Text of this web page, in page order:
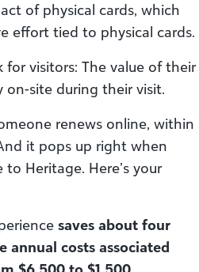
of physical cards, which
effort tied to physical cards.
visitors: The value of their
site during their visit.
renews online, within
it pops up right when
Heritage. Here’s your
saves about four
annual costs associated